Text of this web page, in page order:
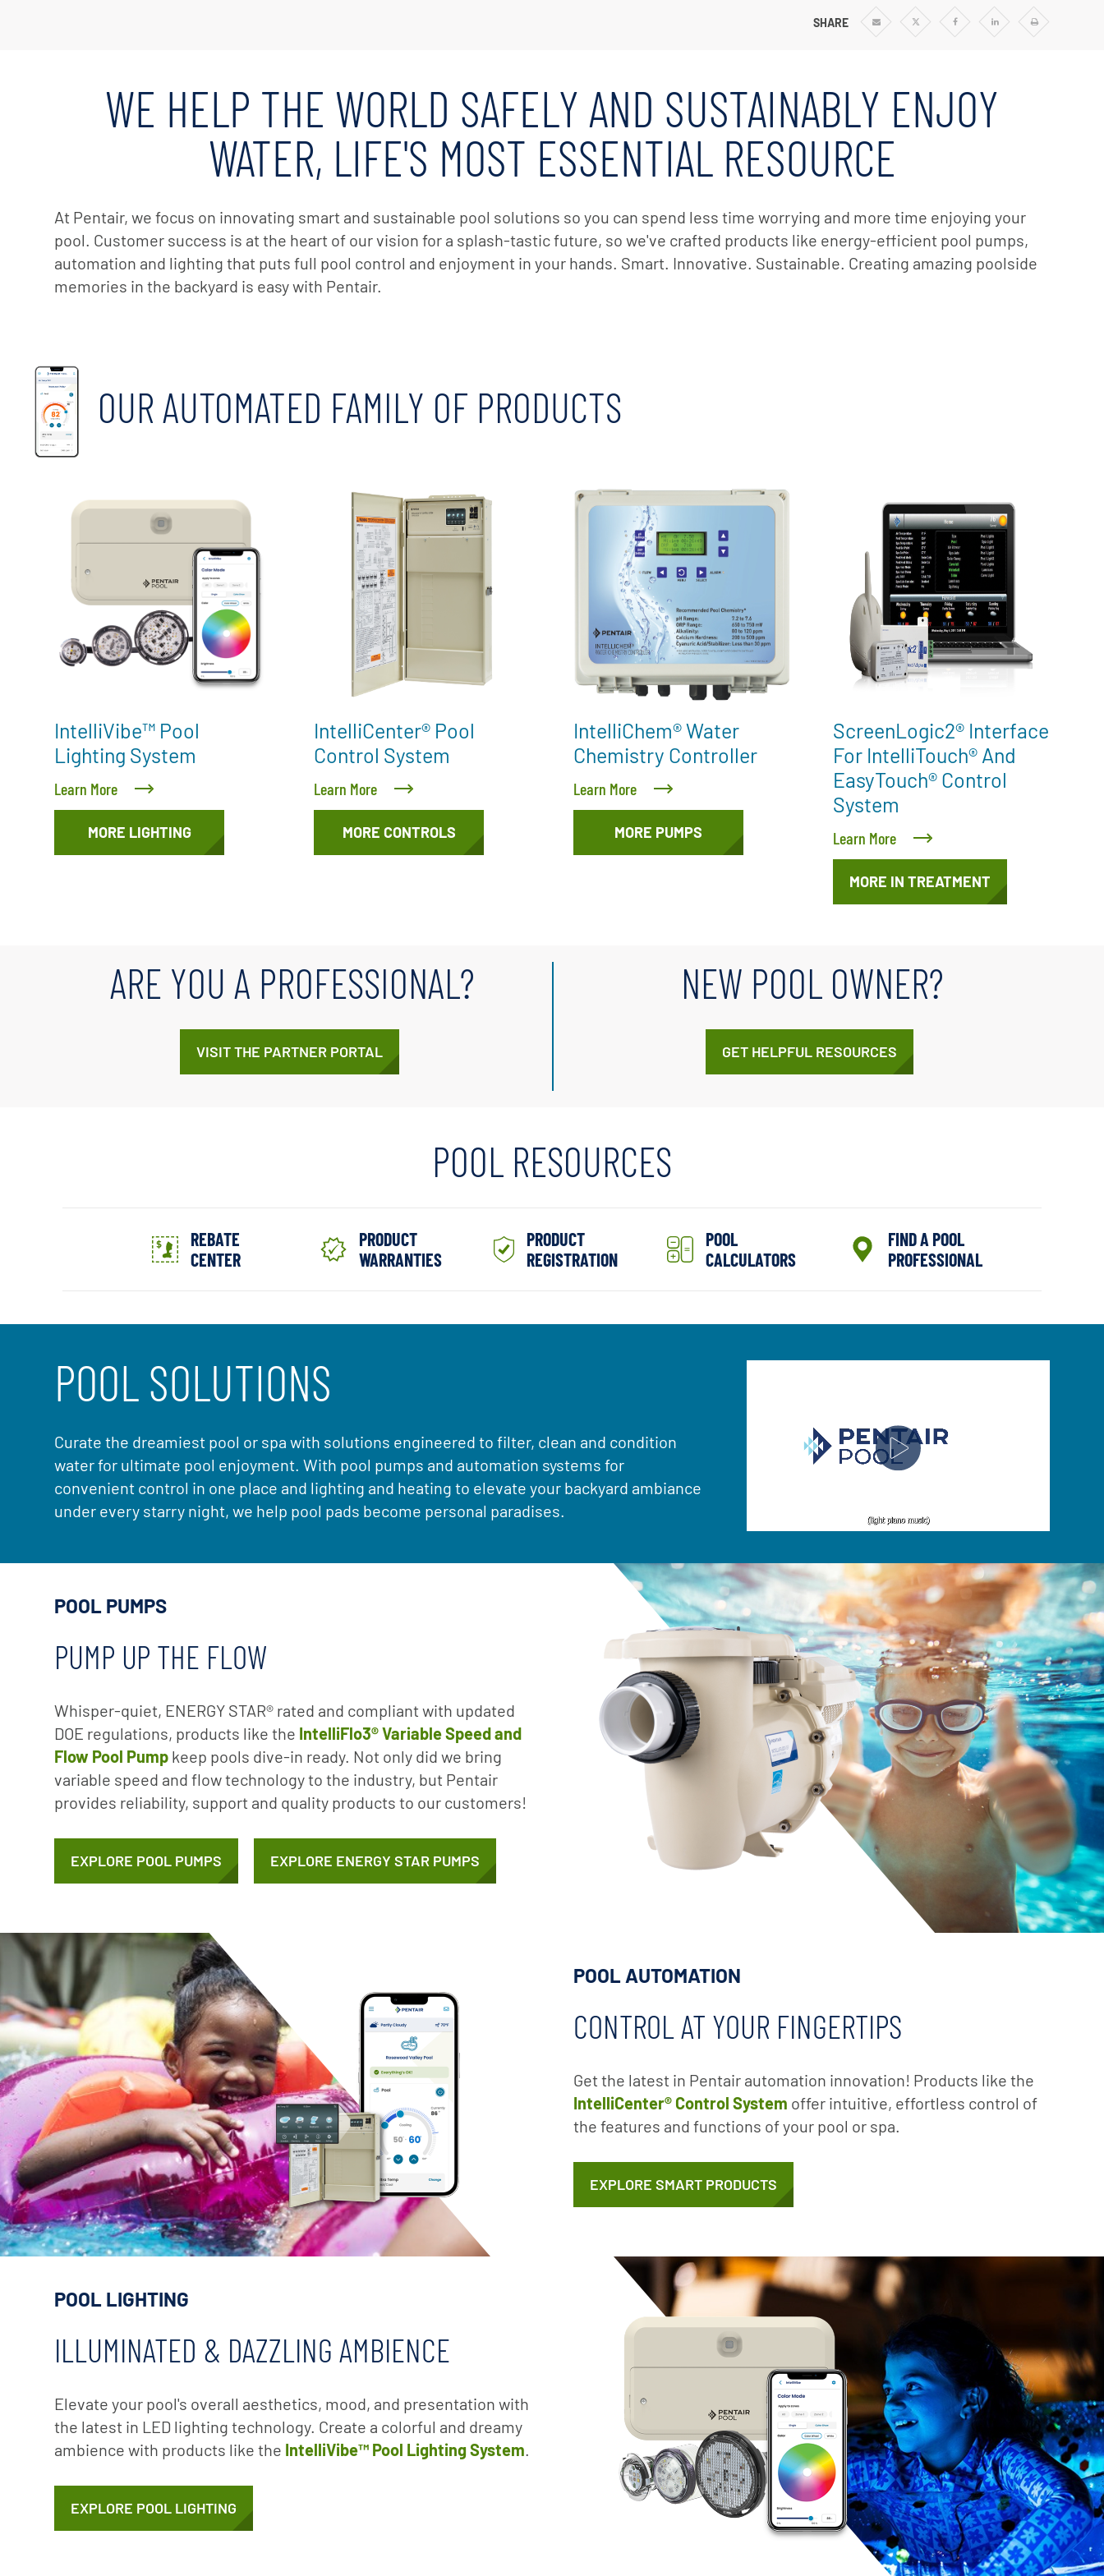
Treatment
Water Features
Maintenance & Safety
Equipment
In-Floor Cleaning & Circulation
Replacement Parts
Product Catalog
SHARE
Share
Share
Share
Share
Print
WE HELP THE WORLD SAFELY AND SUSTAINABLY ENJOY
WATER, LIFE'S MOST ESSENTIAL RESOURCE
At Pentair, we focus on innovating smart and sustainable pool solutions so you can spend less time worrying and more time enjoying your
pool. Customer success is at the heart of our vision for a splash-tastic future, so we've crafted products like energy-efficient pool pumps,
automation and lighting that puts full pool control and enjoyment in your hands. Smart. Innovative. Sustainable. Creating amazing poolside
memories in the backyard is easy with Pentair.
OUR AUTOMATED FAMILY OF PRODUCTS
IntelliVibe™ Pool
Lighting System
Learn More
MORE LIGHTING
IntelliCenter® Pool
Control System
Learn More
MORE CONTROLS
IntelliChem® Water
Chemistry Controller
Learn More
MORE PUMPS
ScreenLogic2® Interface
For IntelliTouch® And
EasyTouch® Control
System
Learn More
MORE IN TREATMENT
ARE YOU A PROFESSIONAL?
VISIT THE PARTNER PORTAL
NEW POOL OWNER?
GET HELPFUL RESOURCES
POOL RESOURCES
REBATE
CENTER
PRODUCT
WARRANTIES
PRODUCT
REGISTRATION
POOL
CALCULATORS
FIND A POOL
PROFESSIONAL
POOL SOLUTIONS
Curate the dreamiest pool or spa with solutions engineered to filter, clean and condition
water for ultimate pool enjoyment. With pool pumps and automation systems for
convenient control in one place and lighting and heating to elevate your backyard ambiance
under every starry night, we help pool pads become personal paradises.
POOL PUMPS
PUMP UP THE FLOW
Whisper-quiet, ENERGY STAR® rated and compliant with updated
DOE regulations, products like the IntelliFlo3® Variable Speed and
Flow Pool Pump keep pools dive-in ready. Not only did we bring
variable speed and flow technology to the industry, but Pentair
provides reliability, support and quality products to our customers!
EXPLORE POOL PUMPS EXPLORE ENERGY STAR PUMPS
POOL AUTOMATION
CONTROL AT YOUR FINGERTIPS
Get the latest in Pentair automation innovation! Products like the
IntelliCenter® Control System offer intuitive, effortless control of
the features and functions of your pool or spa.
EXPLORE SMART PRODUCTS
POOL LIGHTING
ILLUMINATED & DAZZLING AMBIENCE
Elevate your pool's overall aesthetics, mood, and presentation with
the latest in LED lighting technology. Create a colorful and dreamy
ambience with products like the IntelliVibe™ Pool Lighting System.
EXPLORE POOL LIGHTING